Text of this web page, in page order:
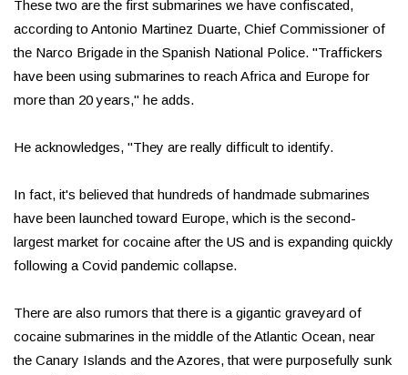
These two are the first submarines we have confiscated,
according to Antonio Martinez Duarte, Chief Commissioner of
the Narco Brigade in the Spanish National Police. "Traffickers
have been using submarines to reach Africa and Europe for
more than 20 years," he adds.
He acknowledges, "They are really difficult to identify.
In fact, it's believed that hundreds of handmade submarines
have been launched toward Europe, which is the second-
largest market for cocaine after the US and is expanding quickly
following a Covid pandemic collapse.
There are also rumors that there is a gigantic graveyard of
cocaine submarines in the middle of the Atlantic Ocean, near
the Canary Islands and the Azores, that were purposefully sunk